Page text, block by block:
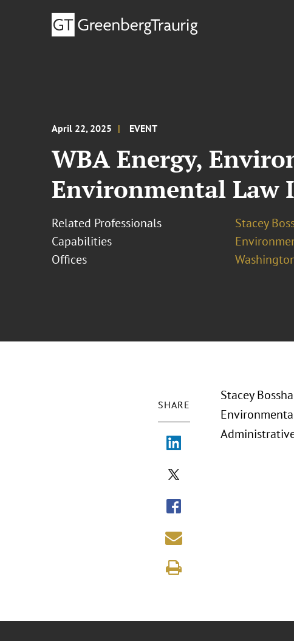
April 22, 2025 EVENT
WBA Energy,
Environmental Law
Related Professionals
Stacey
Capabilities
Offices
SHARE
Stacey